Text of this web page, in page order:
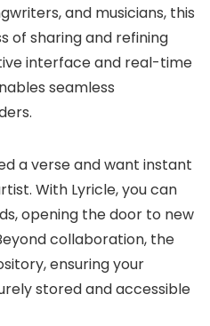
and musicians, this
of sharing and refining
interface and real-time
seamless
a verse and want instant
With Lyricle, you can
opening the door to new
collaboration, the
ensuring your
stored and accessible